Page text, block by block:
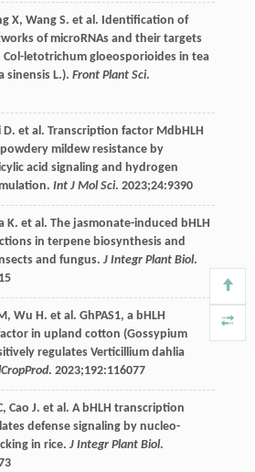
X, Wang S. et al. Identification of
of microRNAs and their targets
letotrichum gloeosporioides in tea
sinensis L.). Front Plant Sci.
D. et al. Transcription factor MdbHLH
mildew resistance by
acid signaling and hydrogen
Int J Mol Sci. 2023;24:9390
K. et al. The jasmonate-induced bHLH
in terpene biosynthesis and
and fungus. J Integr Plant Biol.
, Wu H. et al. GhPAS1, a bHLH
in upland cotton (Gossypium
regulates Verticillium dahlia
. 2023;192:116077
, Cao J. et al. A bHLH transcription
defense signaling by nucleo-
in rice. J Integr Plant Biol.